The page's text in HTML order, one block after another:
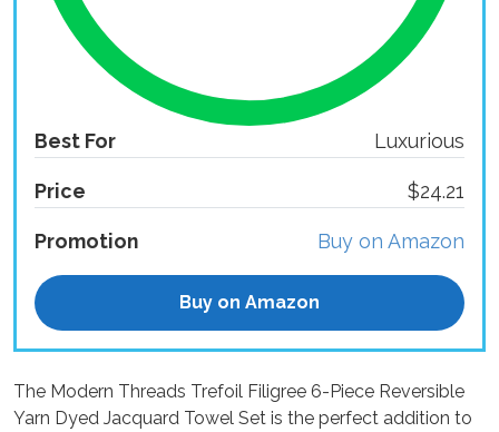
Best For Luxurious
Price $24.21
Promotion Buy on Amazon
Buy on Amazon
The Modern Threads Trefoil Filigree 6-Piece Reversible
Yarn Dyed Jacquard Towel Set is the perfect addition to